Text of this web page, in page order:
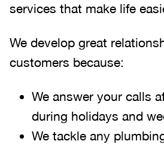
services that make life
We develop great
customers because:
We answer your calls
during holidays and
We tackle any